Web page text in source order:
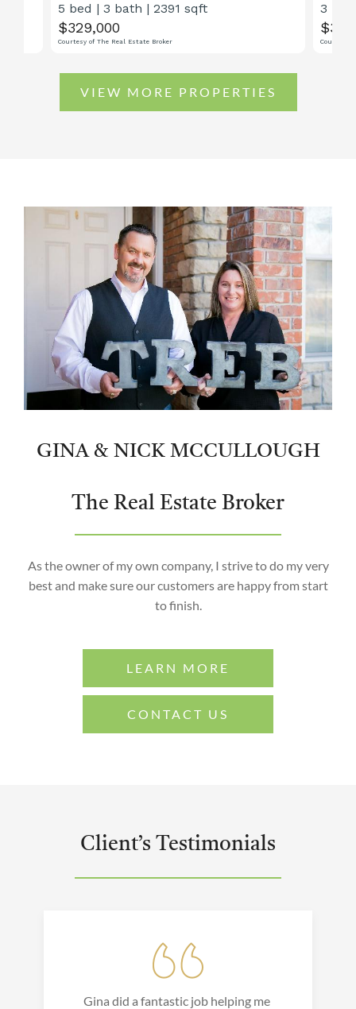
5 bed | 3 bath | 2391 sqft
$329,000
Courtesy of The Real Estate Broker
3 bed
Courtesy
VIEW MORE PROPERTIES
GINA & NICK MCCULLOUGH
The Real Estate Broker
As the owner of my own company, I strive to do my very
best and make sure our customers are happy from start
to finish.
LEARN MORE
CONTACT US
Client’s Testimonials
Gina did a fantastic job helping me